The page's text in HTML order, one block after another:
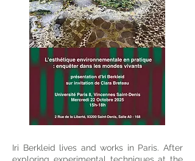
Iri Berkleid lives and works in Paris. After